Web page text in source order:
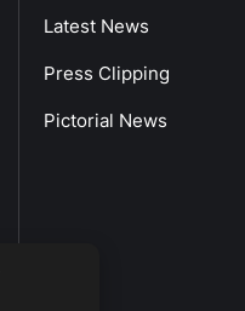
Latest News
Press Clipping
Pictorial News